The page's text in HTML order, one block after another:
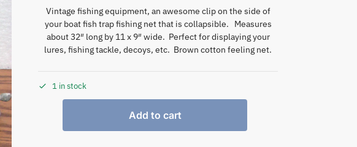
Vintage fishing equipment, an awesome clip on the side of
your boat fish trap fishing net that is collapsible. Measures
about 32″ long by 11 x 9″ wide. Perfect for displaying your
lures, fishing tackle, decoys, etc. Brown cotton feeling net.
1 in stock
Add to cart